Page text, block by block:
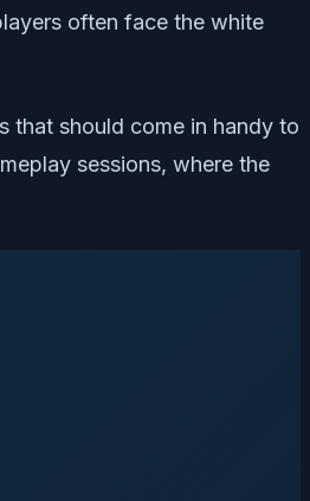
often face the white
that should come in handy to
sessions, where the